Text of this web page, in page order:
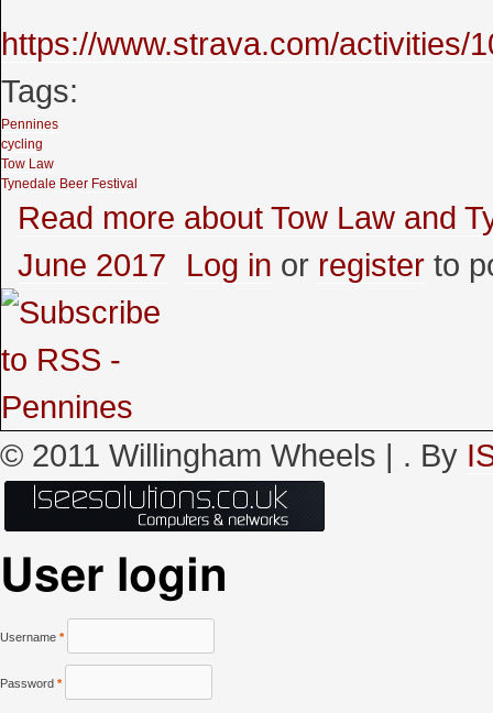
https://www.strava.com/activities/
Tags:
Pennines
cycling
Tow Law
Tynedale Beer Festival
Read more about Tow Law and
June 2017
Log in or register to
© 2011 Willingham Wheels | . By
User login
Username *
Password *